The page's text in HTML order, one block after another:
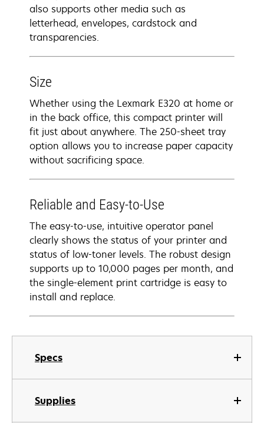
Specs
Supplies
also supports other media such as
letterhead, envelopes, cardstock and
transparencies.
Size
Whether using the Lexmark E320 at home or
in the back office, this compact printer will
fit just about anywhere. The 250-sheet tray
option allows you to increase paper capacity
without sacrificing space.
Reliable and Easy-to-Use
The easy-to-use, intuitive operator panel
clearly shows the status of your printer and
status of low-toner levels. The robust design
supports up to 10,000 pages per month, and
the single-element print cartridge is easy to
install and replace.